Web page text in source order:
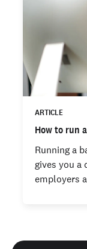
ARTICLE
How to run
Running a
gives you a
employers